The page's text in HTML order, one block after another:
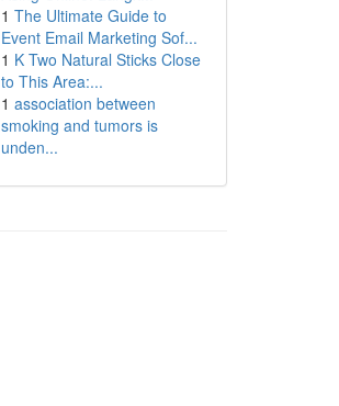
1 The Ultimate Guide to
Event Email Marketing Sof...
1 K Two Natural Sticks Close
to This Area:...
1 association between
smoking and tumors is
unden...